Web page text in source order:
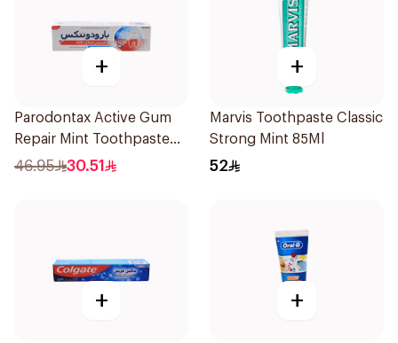
+
Parodontax Active Gum
Repair Mint Toothpaste
75Ml
46.95 30.51
+
Marvis Toothpaste Classic
Strong Mint 85Ml
52
+ +